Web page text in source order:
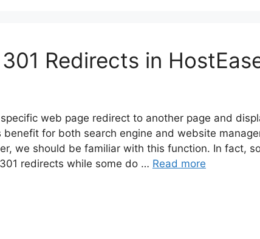
Redirects in
web page redirect to another page and
for both search engine and website
we should be familiar with this function. In fact,
redirects while some do … Read more